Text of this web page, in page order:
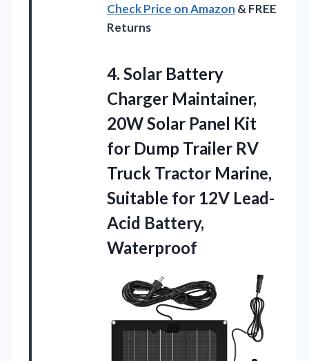
Check Price on Amazon & FREE
Returns
4. Solar Battery
Charger Maintainer,
20W Solar Panel Kit
for Dump Trailer RV
Truck Tractor Marine,
Suitable for 12V Lead-
Acid Battery,
Waterproof